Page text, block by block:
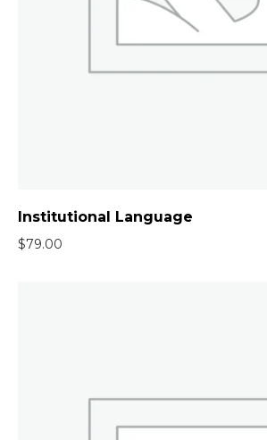
Institutional Language
$79.00